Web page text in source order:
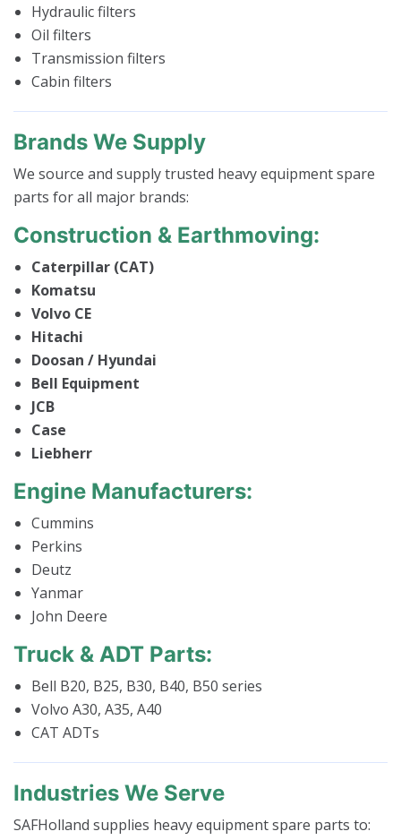
Hydraulic filters
Oil filters
Transmission filters
Cabin filters
Brands We Supply
We source and supply trusted heavy equipment spare
parts for all major brands:
Construction & Earthmoving:
Caterpillar (CAT)
Komatsu
Volvo CE
Hitachi
Doosan / Hyundai
Bell Equipment
JCB
Case
Liebherr
Engine Manufacturers:
Cummins
Perkins
Deutz
Yanmar
John Deere
Truck & ADT Parts:
Bell B20, B25, B30, B40, B50 series
Volvo A30, A35, A40
CAT ADTs
Industries We Serve
SAFHolland supplies heavy equipment spare parts to: